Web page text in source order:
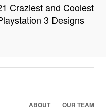
Craziest and Coolest
3 Designs
ABOUT OUR TEAM